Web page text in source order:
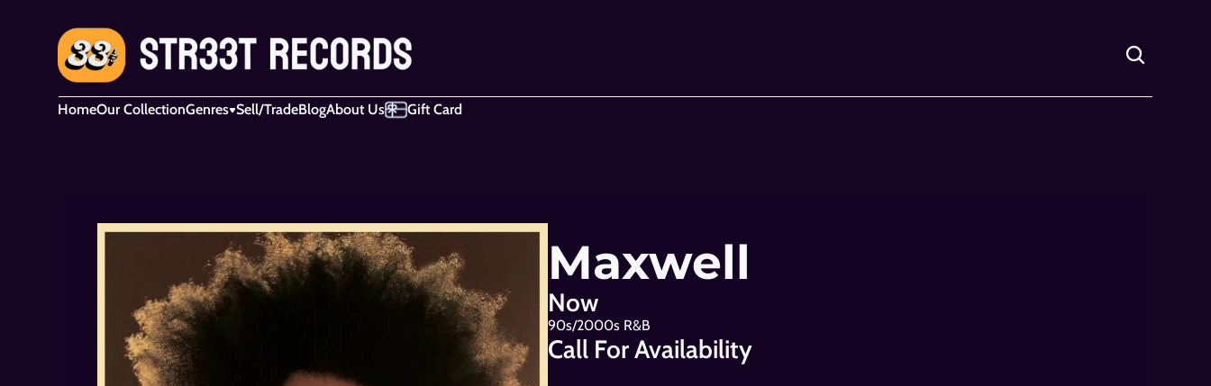
HomeOur CollectionGenres Sell/TradeBlogAbout Us Gift Card
Maxwell
Now
90s/2000s R&B
Call For Availability